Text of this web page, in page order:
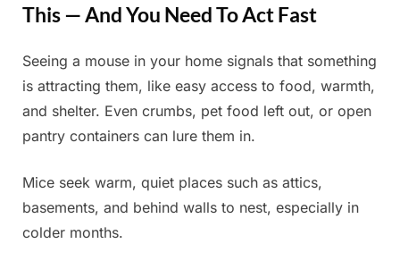
This — And You Need To Act Fast
Posted
on
June
16,
2025
By
Admin
Seeing a mouse in your home signals that something
is attracting them, like easy access to food, warmth,
and shelter. Even crumbs, pet food left out, or open
pantry containers can lure them in.
Mice seek warm, quiet places such as attics,
basements, and behind walls to nest, especially in
colder months.